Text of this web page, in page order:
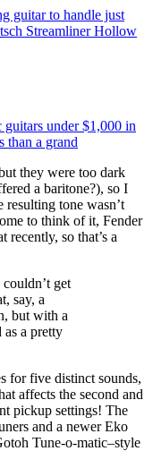
guitar to handle just
Streamliner Hollow
guitars under $1,000 in
than a grand
they were too dark
a baritone?), so I
tone wasn’t
to think of it, Fender
so that’s a
get
say, a
but with a
a pretty
for five distinct sounds,
affects the second and
pickup settings! The
and a newer Eko
Tune-o-matic–style